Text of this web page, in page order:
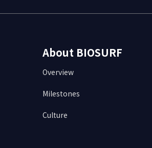
About BIOSURF
Overview
Milestones
Culture